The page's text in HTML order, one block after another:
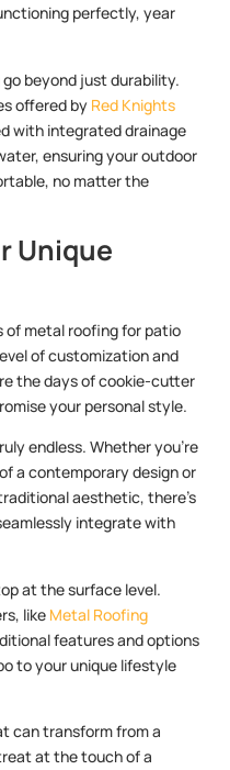
perfectly, year
beyond just durability.
offered by Red Knights
with integrated drainage
ensuring your outdoor
no matter the
Unique
of metal roofing for patio
of customization and
the days of cookie-cutter
your personal style.
endless. Whether you’re
a contemporary design or
aesthetic, there’s
integrate with
at the surface level.
like Metal Roofing
features and options
to your unique lifestyle
can transform from a
at the touch of a